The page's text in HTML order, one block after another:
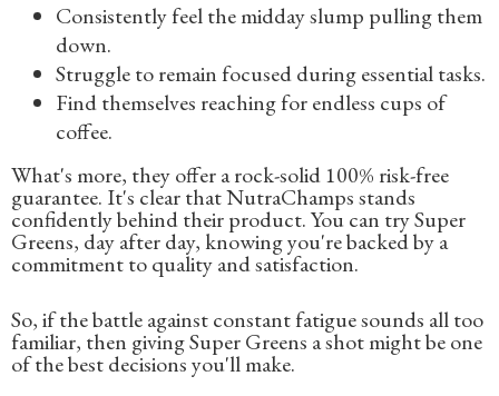
Consistently feel the midday slump pulling them
down.
Struggle to remain focused during essential tasks.
Find themselves reaching for endless cups of
coffee.
What's more, they offer a rock-solid 100% risk-free
guarantee. It's clear that NutraChamps stands
confidently behind their product. You can try Super
Greens, day after day, knowing you're backed by a
commitment to quality and satisfaction.
So, if the battle against constant fatigue sounds all too
familiar, then giving Super Greens a shot might be one
of the best decisions you'll make.